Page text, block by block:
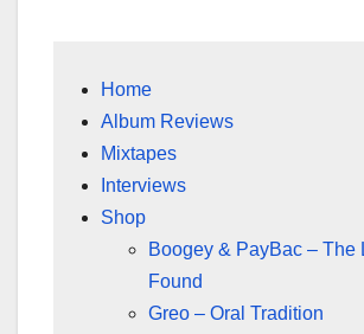
Home
Album Reviews
Mixtapes
Interviews
Shop
Boogey & PayBac – The
Found
Greo – Oral Tradition